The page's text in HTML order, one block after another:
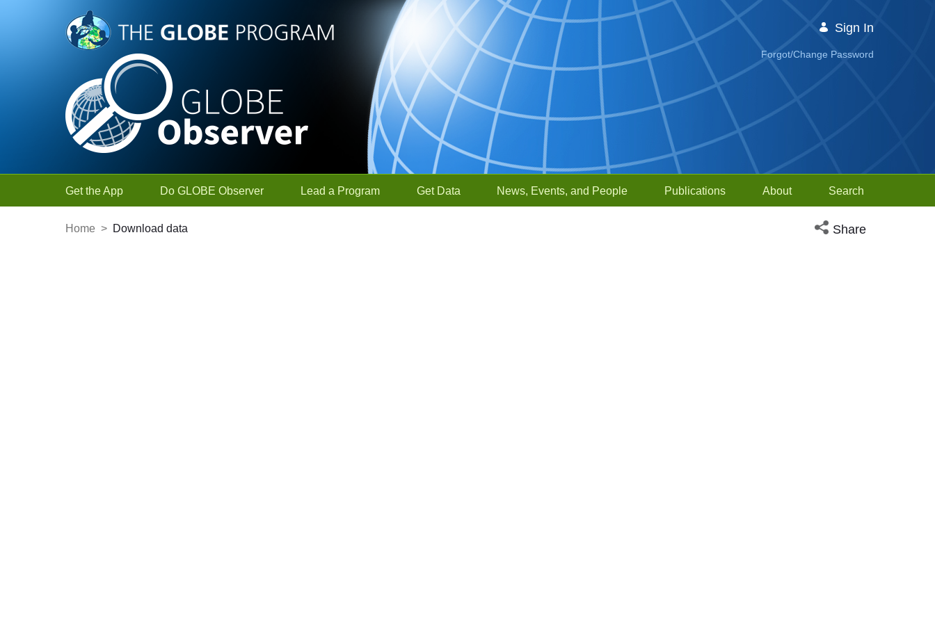
Skip to Main Content
Sign In
Forgot/Change Password
Get the App Do GLOBE Observer Lead a Program Get Data News, Events, and People Publications About Search
Home > Download data Open social media
Share